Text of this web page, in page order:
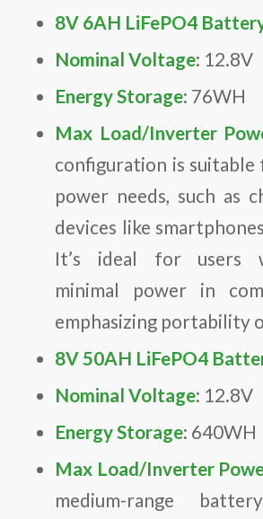
8V 6AH LiFePO4
Nominal Voltage: 12.8V
Energy Storage: 76WH
Max Load/Inverter
configuration is
power needs, such as
devices like
It’s ideal for users
minimal power in
emphasizing portability
8V 50AH LiFePO4
Nominal Voltage: 12.8V
Energy Storage: 640WH
Max Load/Inverter
medium-range